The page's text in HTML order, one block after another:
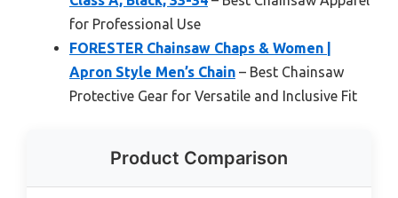
for Professional Use
FORESTER Chainsaw Chaps & Women |
Apron Style Men’s Chain – Best Chainsaw
Protective Gear for Versatile and Inclusive Fit
Product Comparison